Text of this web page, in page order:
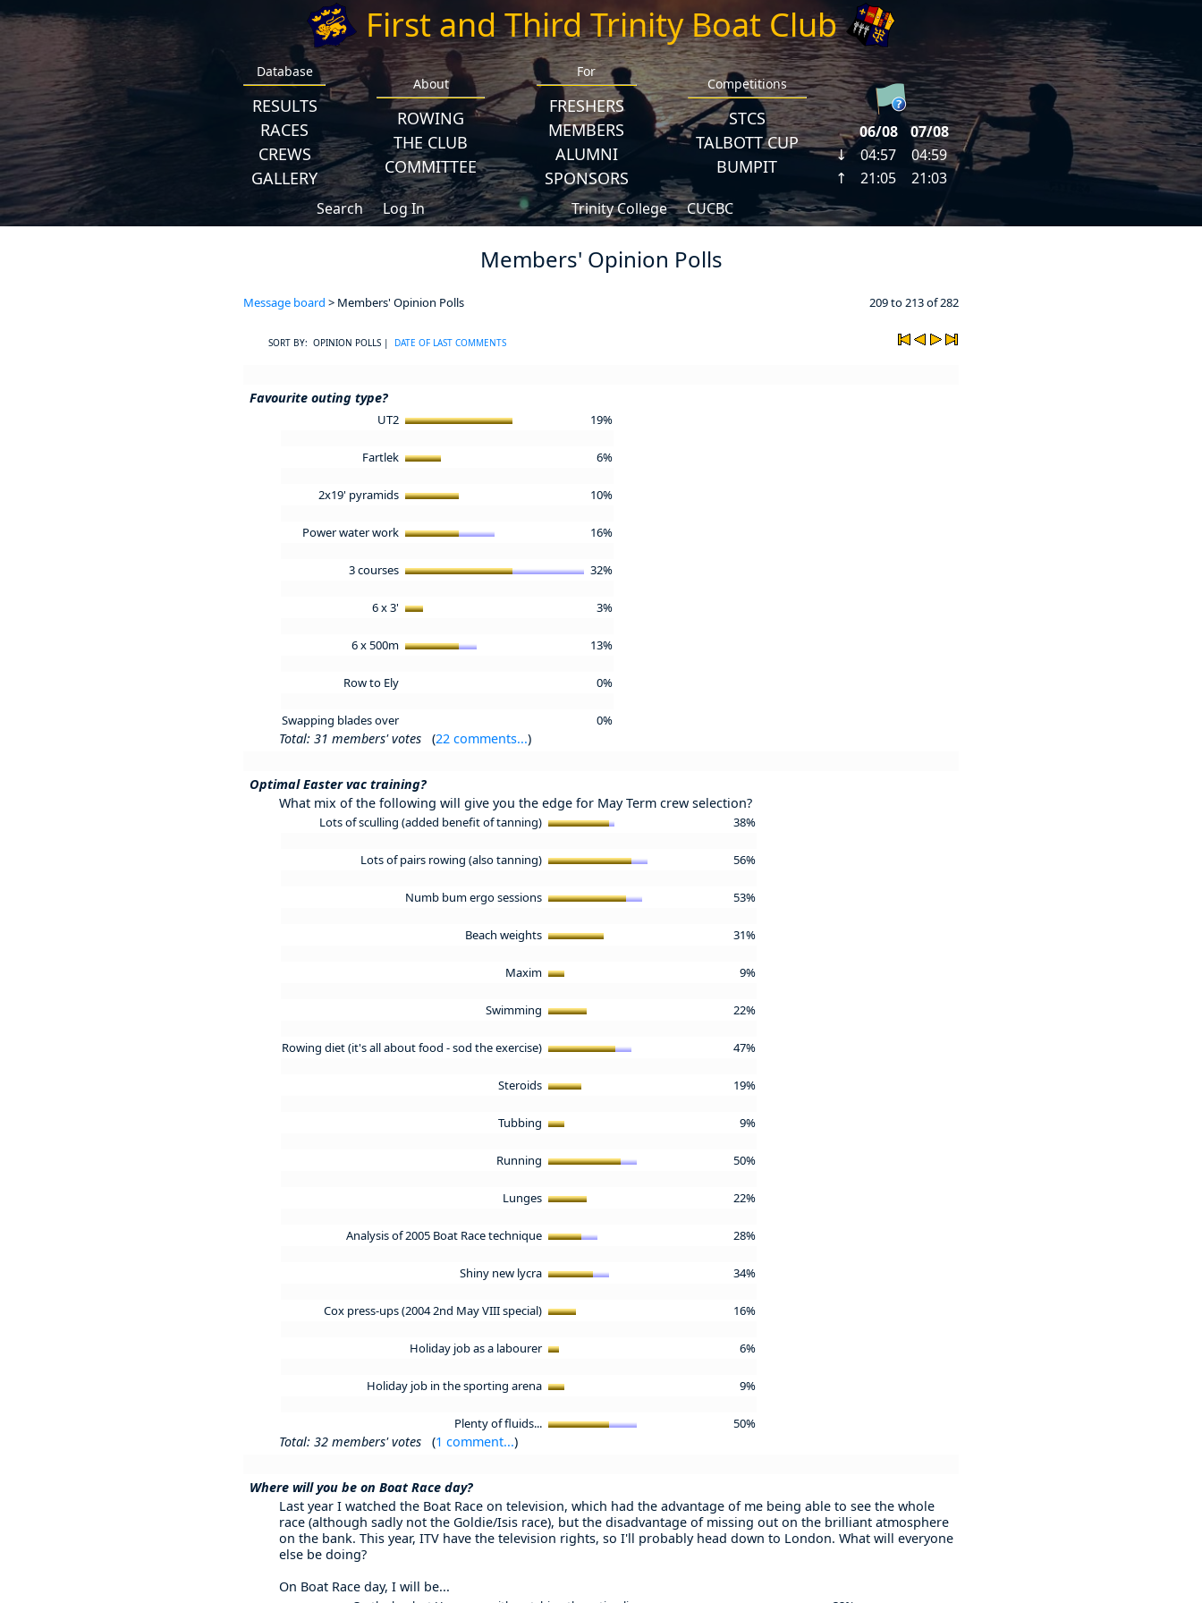
First and Third Trinity Boat Club
Database
RESULTS
RACES
CREWS
GALLERY
About
ROWING
THE CLUB
COMMITTEE
For
FRESHERS
MEMBERS
ALUMNI
SPONSORS
Competitions
STCS
TALBOTT CUP
BUMPIT
Search Log In Trinity College CUCBC
Members' Opinion Polls
Message board > Members' Opinion Polls 209 to 213 of 282
SORT BY: OPINION POLLS | DATE OF LAST COMMENTS
Favourite outing type?
UT2 19%
Fartlek 6%
2x19' pyramids 10%
Power water work 16%
3 courses 32%
6 x 3' 3%
6 x 500m 13%
Row to Ely 0%
Swapping blades over 0%
Total: 31 members' votes (22 comments...)
Optimal Easter vac training?
What mix of the following will give you the edge for May Term crew selection?
Lots of sculling (added benefit of tanning) 38%
Lots of pairs rowing (also tanning) 56%
Numb bum ergo sessions 53%
Beach weights 31%
Maxim 9%
Swimming 22%
Rowing diet (it's all about food - sod the exercise) 47%
Steroids 19%
Tubbing 9%
Running 50%
Lunges 22%
Analysis of 2005 Boat Race technique 28%
Shiny new lycra 34%
Cox press-ups (2004 2nd May VIII special) 16%
Holiday job as a labourer 6%
Holiday job in the sporting arena 9%
Plenty of fluids... 50%
Total: 32 members' votes (1 comment...)
Where will you be on Boat Race day?
Last year I watched the Boat Race on television, which had the advantage of me being able to see the whole
race (although sadly not the Goldie/Isis race), but the disadvantage of missing out on the brilliant atmosphere
on the bank. This year, ITV have the television rights, so I'll probably head down to London. What will everyone
else be doing?
On Boat Race day, I will be...